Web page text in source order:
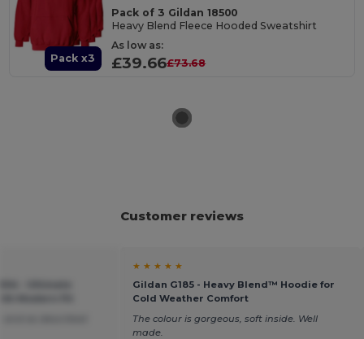
Pack x3
Pack of 3 Gildan 18500
Heavy Blend Fleece Hooded Sweatshirt
As low as:
£39.66£73.68
Customer reviews
★ ★ ★ ★ ★
Gildan G185 - Heavy Blend™ Hoodie for
Cold Weather Comfort
The colour is gorgeous, soft inside. Well
made.